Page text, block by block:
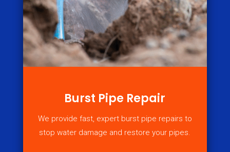
Burst Pipe Repair
We provide fast, expert burst pipe repairs to
stop water damage and restore your pipes.